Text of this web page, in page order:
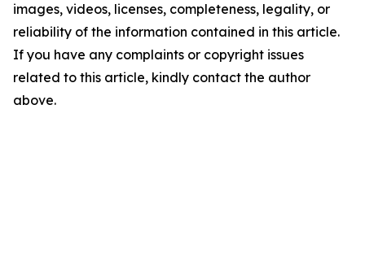
images, videos, licenses, completeness, legality, or
reliability of the information contained in this article.
If you have any complaints or copyright issues
related to this article, kindly contact the author
above.